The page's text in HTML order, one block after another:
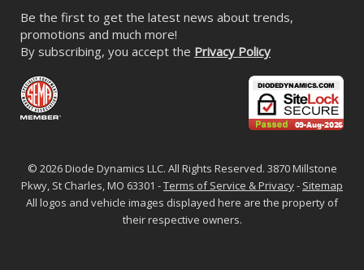
Be the first to get the latest news about trends,
promotions and much more!
By subscribing, you accept the Privacy Policy
© 2026 Diode Dynamics LLC. All Rights Reserved. 3870 Millstone
Pkwy, St Charles, MO 63301 -Terms of Service & Privacy- Sitemap
All logos and vehicle images displayed here are the property of
their respective owners.